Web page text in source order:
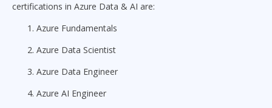
certifications in Azure Data & AI are:
Azure Fundamentals
Azure Data Scientist
Azure Data Engineer
Azure AI Engineer